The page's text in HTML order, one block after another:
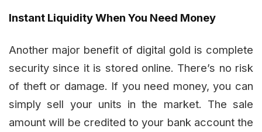
Instant Liquidity When You Need Money
Another major benefit of digital gold is complete
security since it is stored online. There’s no risk
of theft or damage. If you need money, you can
simply sell your units in the market. The sale
amount will be credited to your bank account the